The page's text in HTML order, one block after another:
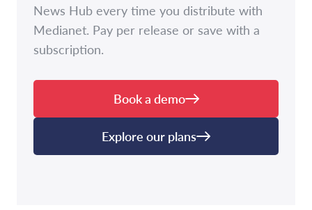
News Hub every time you distribute with
Medianet. Pay per release or save with a
subscription.
Book a demo
Explore our plans